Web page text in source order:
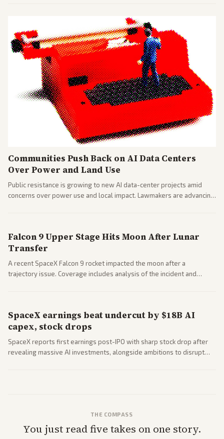
Communities Push Back on AI Data Centers
Over Power and Land Use
Public resistance is growing to new AI data-center projects amid
concerns over power use and local impact. Lawmakers are advancing
Falcon 9 Upper Stage Hits Moon After Lunar
Transfer
A recent SpaceX Falcon 9 rocket impacted the moon after a
trajectory issue. Coverage includes analysis of the incident and
SpaceX earnings beat undercut by $18B AI
capex, stock drops
SpaceX reports first earnings post-IPO with sharp stock drop after
revealing massive AI investments, alongside ambitions to disrupt
THE COMPASS
You just read five takes on one story.